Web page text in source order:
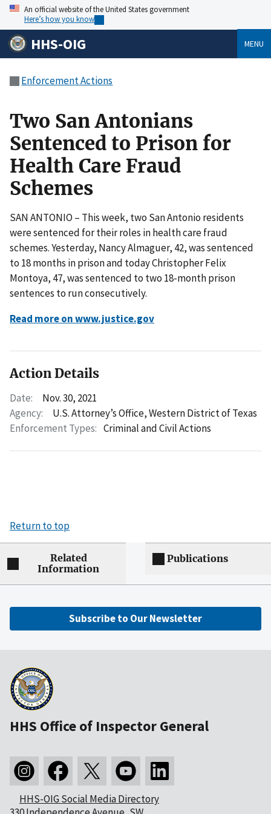
An official website of the United States government
Here’s how you know
HHS-OIG MENU
Enforcement Actions
Two San Antonians
Sentenced to Prison for
Health Care Fraud
Schemes
SAN ANTONIO – This week, two San Antonio residents
were sentenced for their roles in health care fraud
schemes. Yesterday, Nancy Almaguer, 42, was sentenced
to 18 months in prison and today Christopher Felix
Montoya, 47, was sentenced to two 18-month prison
sentences to run consecutively.
Read more on www.justice.gov
Action Details
Date:
Nov. 30, 2021
Agency:
U.S. Attorney’s Office, Western District of Texas
Enforcement Types: Criminal and Civil Actions
Return to top
Related
Information
Publications
Subscribe to Our Newsletter
HHS Office of Inspector General
HHS-OIG Social Media Directory